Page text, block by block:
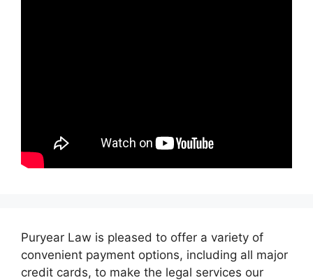
Puryear Law is pleased to offer a variety of
convenient payment options, including all major
credit cards, to make the legal services our